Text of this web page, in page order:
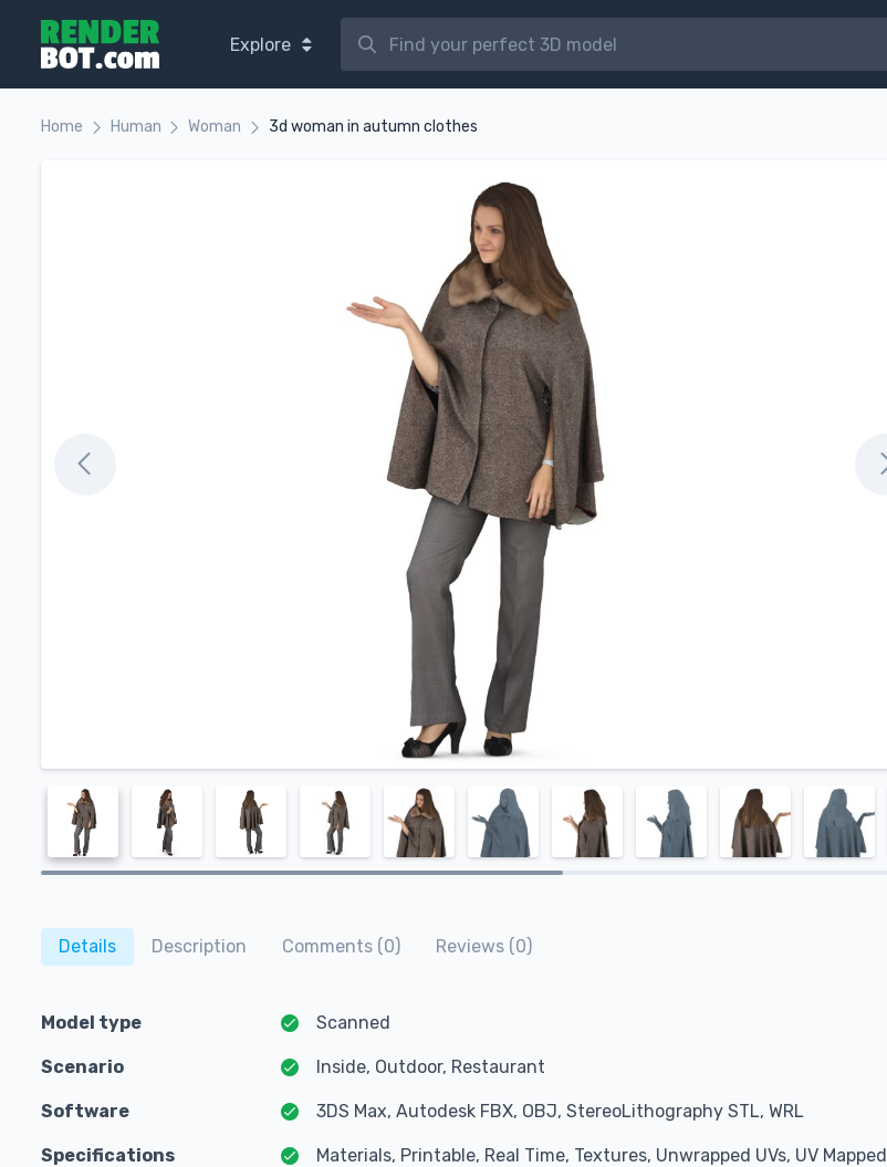
Explore
Home Human Woman 3d woman in autumn clothes
Details Description Comments (0) Reviews (0)
Model type Scanned
Scenario Inside, Outdoor, Restaurant
Software 3DS Max, Autodesk FBX, OBJ, StereoLithography STL, WRL
Specifications Materials, Printable, Real Time, Textures, Unwrapped UVs, UV Mapped